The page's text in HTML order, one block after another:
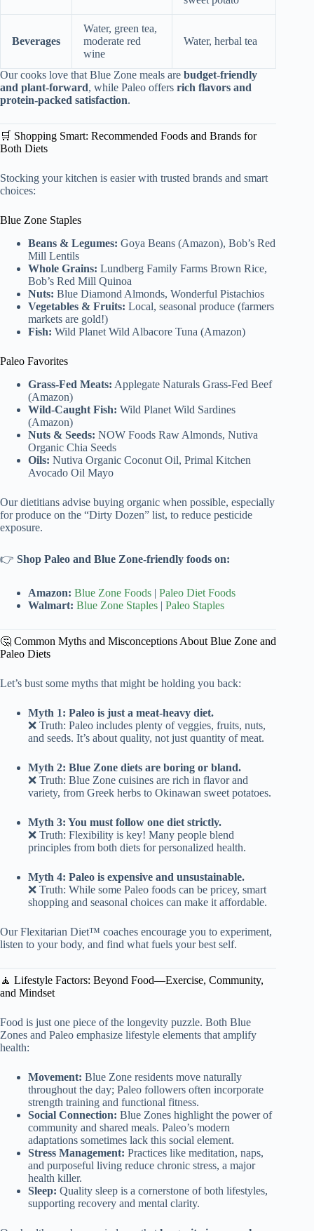
Beverages
Water, green tea,
moderate red
wine
Water, herbal tea
Our cooks love that Blue Zone meals are budget-friendly
and plant-forward, while Paleo offers rich flavors and
protein-packed satisfaction.
🛒 Shopping Smart: Recommended Foods and Brands for
Both Diets
Stocking your kitchen is easier with trusted brands and smart
choices:
Blue Zone Staples
Beans & Legumes: Goya Beans (Amazon), Bob’s Red
Mill Lentils
Whole Grains: Lundberg Family Farms Brown Rice,
Bob’s Red Mill Quinoa
Nuts: Blue Diamond Almonds, Wonderful Pistachios
Vegetables & Fruits: Local, seasonal produce (farmers
markets are gold!)
Fish: Wild Planet Wild Albacore Tuna (Amazon)
Paleo Favorites
Grass-Fed Meats: Applegate Naturals Grass-Fed Beef
(Amazon)
Wild-Caught Fish: Wild Planet Wild Sardines
(Amazon)
Nuts & Seeds: NOW Foods Raw Almonds, Nutiva
Organic Chia Seeds
Oils: Nutiva Organic Coconut Oil, Primal Kitchen
Avocado Oil Mayo
Our dietitians advise buying organic when possible, especially
for produce on the “Dirty Dozen” list, to reduce pesticide
exposure.
👉 Shop Paleo and Blue Zone-friendly foods on:
Amazon: Blue Zone Foods | Paleo Diet Foods
Walmart: Blue Zone Staples | Paleo Staples
🤔 Common Myths and Misconceptions About Blue Zone and
Paleo Diets
Let’s bust some myths that might be holding you back:
Myth 1: Paleo is just a meat-heavy diet.
❌ Truth: Paleo includes plenty of veggies, fruits, nuts,
and seeds. It’s about quality, not just quantity of meat.
Myth 2: Blue Zone diets are boring or bland.
❌ Truth: Blue Zone cuisines are rich in flavor and
variety, from Greek herbs to Okinawan sweet potatoes.
Myth 3: You must follow one diet strictly.
❌ Truth: Flexibility is key! Many people blend
principles from both diets for personalized health.
Myth 4: Paleo is expensive and unsustainable.
❌ Truth: While some Paleo foods can be pricey, smart
shopping and seasonal choices can make it affordable.
Our Flexitarian Diet™ coaches encourage you to experiment,
listen to your body, and find what fuels your best self.
🧘 Lifestyle Factors: Beyond Food—Exercise, Community,
and Mindset
Food is just one piece of the longevity puzzle. Both Blue
Zones and Paleo emphasize lifestyle elements that amplify
health:
Movement: Blue Zone residents move naturally
throughout the day; Paleo followers often incorporate
strength training and functional fitness.
Social Connection: Blue Zones highlight the power of
community and shared meals. Paleo’s modern
adaptations sometimes lack this social element.
Stress Management: Practices like meditation, naps,
and purposeful living reduce chronic stress, a major
health killer.
Sleep: Quality sleep is a cornerstone of both lifestyles,
supporting recovery and mental clarity.